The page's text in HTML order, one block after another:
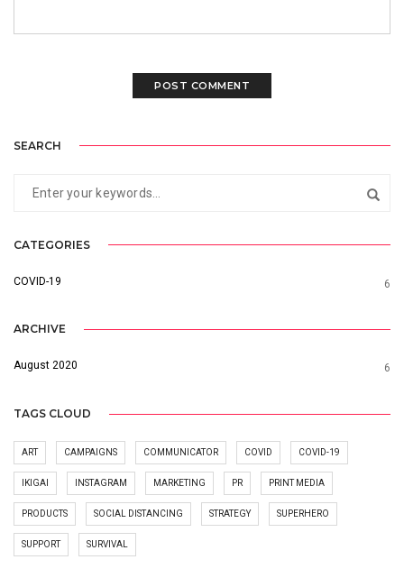
SEARCH
CATEGORIES
COVID-19 6
ARCHIVE
August 2020 6
TAGS CLOUD
ART CAMPAIGNS COMMUNICATOR COVID COVID-19
IKIGAI INSTAGRAM MARKETING PR PRINT MEDIA
PRODUCTS SOCIAL DISTANCING STRATEGY SUPERHERO
SUPPORT SURVIVAL